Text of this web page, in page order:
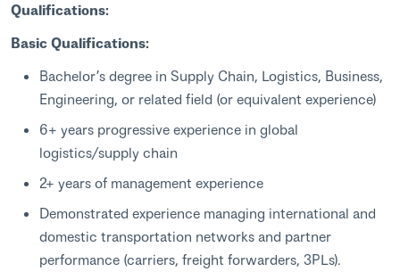
Qualifications:
Basic Qualifications:
Bachelor’s degree in Supply Chain, Logistics, Business,
Engineering, or related field (or equivalent experience)
6+ years progressive experience in global
logistics/supply chain
2+ years of management experience
Demonstrated experience managing international and
domestic transportation networks and partner
performance (carriers, freight forwarders, 3PLs).